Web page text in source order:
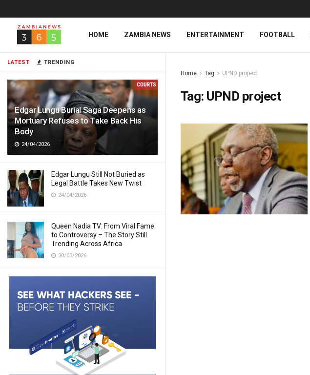
LATEST TRENDING
Edgar Lungu Burial Saga Deepens as
Mortuary Refuses to Take Back His
Body
24/04/2026
Edgar Lungu Still Not Buried as
Legal Battle Takes New Twist
24/04/2026
Queen Nadia TV: From Viral Fame
to Controversy – The Story Still
Trending Across Africa
30/03/2026
HOME ZAMBIA NEWS ENTERTAINMENT FOOTBALL
Home Tag UPND project
Tag: UPND project